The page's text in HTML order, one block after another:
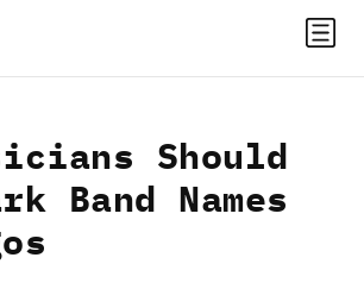
Should
Band Names